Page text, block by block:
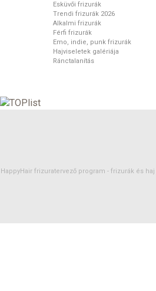
Esküvői frizurák
Trendi frizurák 2026
Alkalmi frizurák
Férfi frizurák
Emo, indie, punk frizurák
Hajviseletek galériája
Ránctalanítás
HappyHair frizuratervező program - frizurák és haj